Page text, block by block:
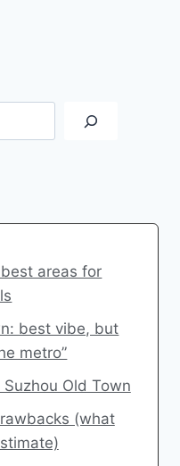
areas for
best vibe, but
metro”
Old Town
(what